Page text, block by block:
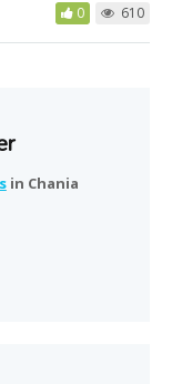
0 610
in Chania